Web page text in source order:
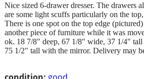
Nice sized 6-drawer dresser. The drawers
are some light scuffs particularly on the
There is one spot on the top edge
another piece of furniture while it was
ok. 18 7/8" deep, 67 1/8" wide, 37 1/4"
75 1/2" tall with the mirror. Delivery may